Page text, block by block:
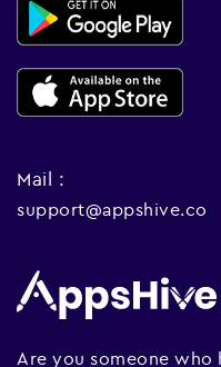
Mail :
support@appshive.co
Are you someone who